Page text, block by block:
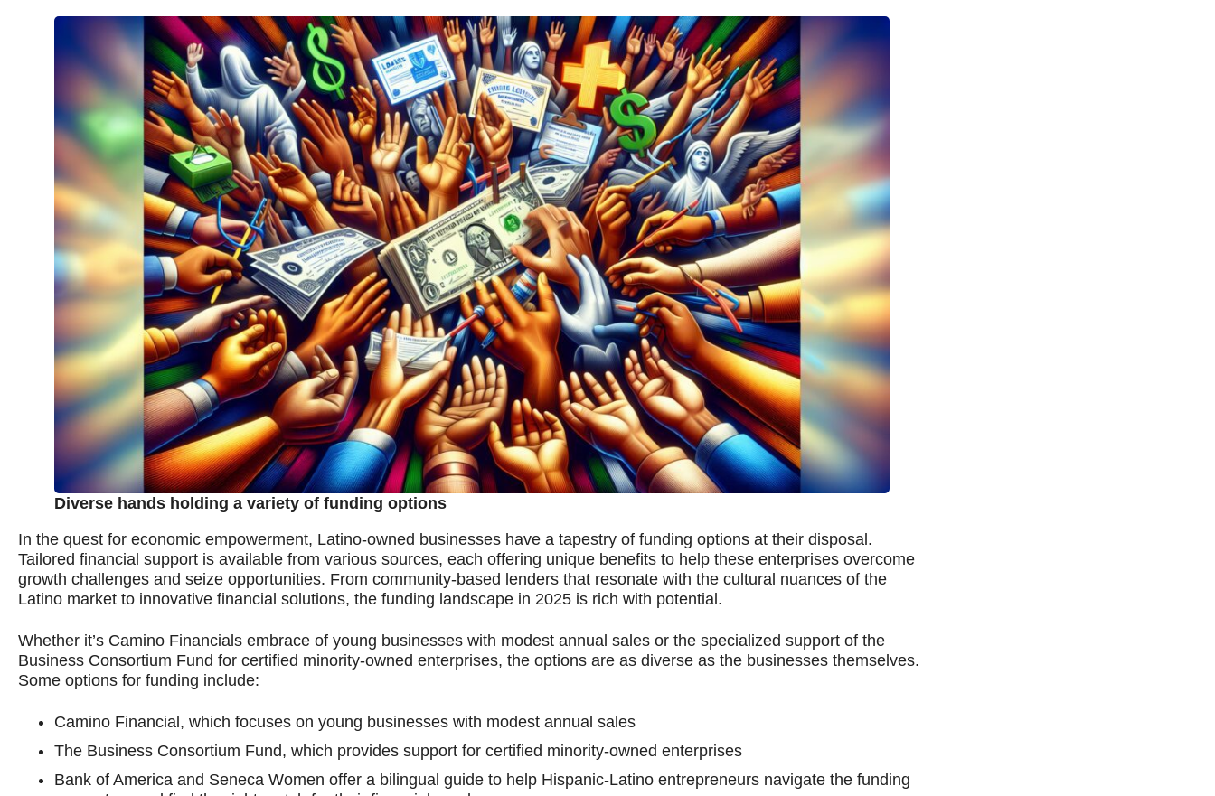
Diverse hands holding a variety of funding options
In the quest for economic empowerment, Latino-owned businesses have a tapestry of funding options at their disposal.
Tailored financial support is available from various sources, each offering unique benefits to help these enterprises overcome
growth challenges and seize opportunities. From community-based lenders that resonate with the cultural nuances of the
Latino market to innovative financial solutions, the funding landscape in 2025 is rich with potential.
Whether it’s Camino Financials embrace of young businesses with modest annual sales or the specialized support of the
Business Consortium Fund for certified minority-owned enterprises, the options are as diverse as the businesses themselves.
Some options for funding include:
Camino Financial, which focuses on young businesses with modest annual sales
The Business Consortium Fund, which provides support for certified minority-owned enterprises
Bank of America and Seneca Women offer a bilingual guide to help Hispanic-Latino entrepreneurs navigate the funding